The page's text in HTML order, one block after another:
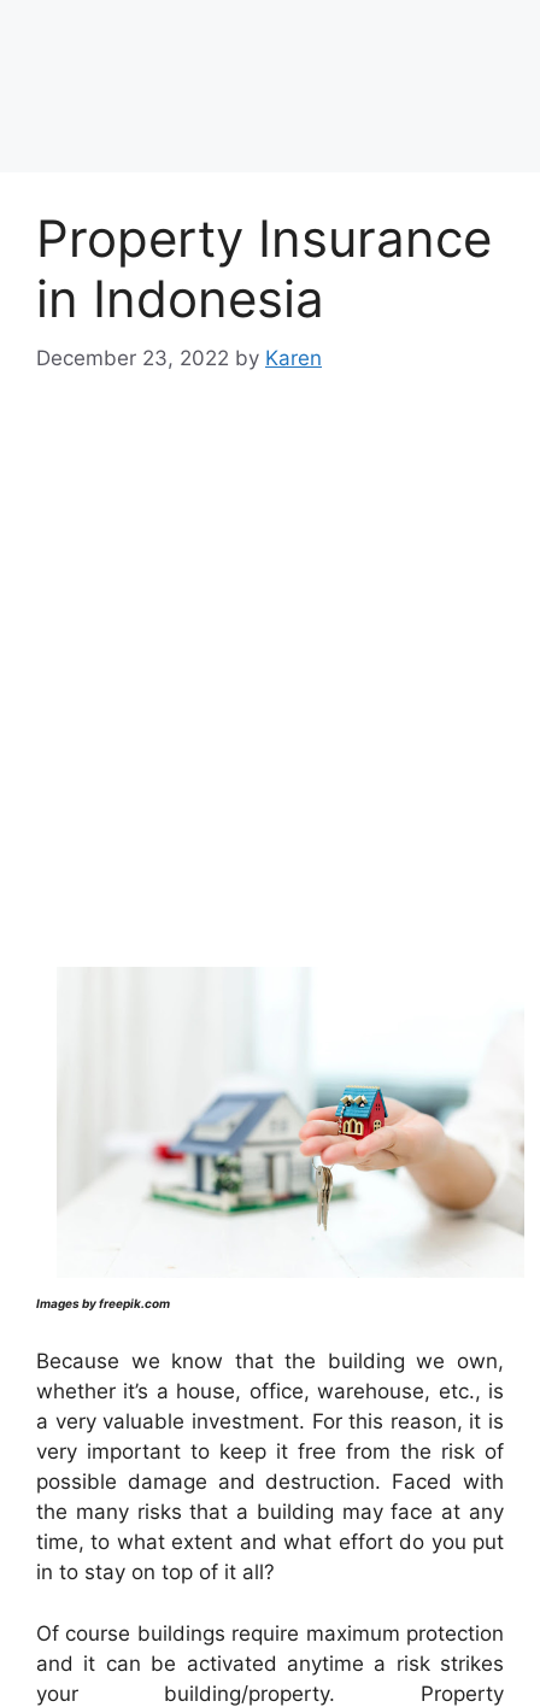
Property Insurance
in Indonesia
December 23, 2022 by Karen
Images by freepik.com
Because we know that the building we own,
whether it’s a house, office, warehouse, etc., is
a very valuable investment. For this reason, it is
very important to keep it free from the risk of
possible damage and destruction. Faced with
the many risks that a building may face at any
time, to what extent and what effort do you put
in to stay on top of it all?
Of course buildings require maximum protection
and it can be activated anytime a risk strikes
your building/property. Property